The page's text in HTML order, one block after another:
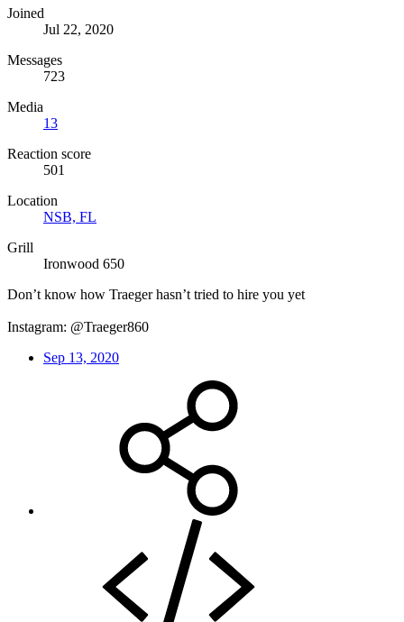
Joined
Jul 22, 2020
Messages
723
Media
13
Reaction score
501
Location
NSB, FL
Grill
Ironwood 650
Don’t know how Traeger hasn’t tried to hire you yet
Instagram: @Traeger860
Sep 13, 2020